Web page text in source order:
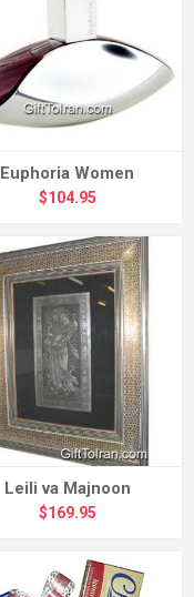
Euphoria Women
$104.95
Leili va Majnoon
$169.95